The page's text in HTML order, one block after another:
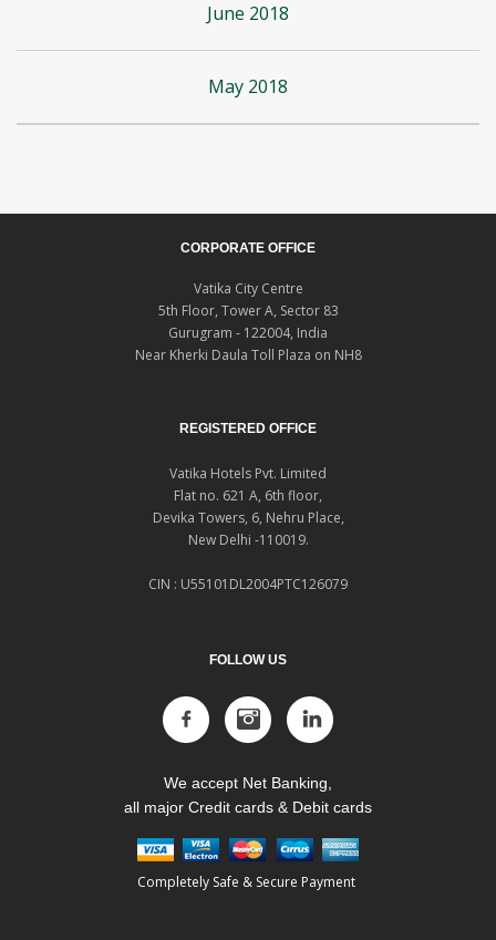
June 2018
May 2018
CORPORATE OFFICE
Vatika City Centre
5th Floor, Tower A, Sector 83
Gurugram - 122004, India
Near Kherki Daula Toll Plaza on NH8
REGISTERED OFFICE
Vatika Hotels Pvt. Limited
Flat no. 621 A, 6th floor,
Devika Towers, 6, Nehru Place,
New Delhi -110019.
CIN : U55101DL2004PTC126079
FOLLOW US
We accept Net Banking,
all major Credit cards & Debit cards
Completely Safe & Secure Payment